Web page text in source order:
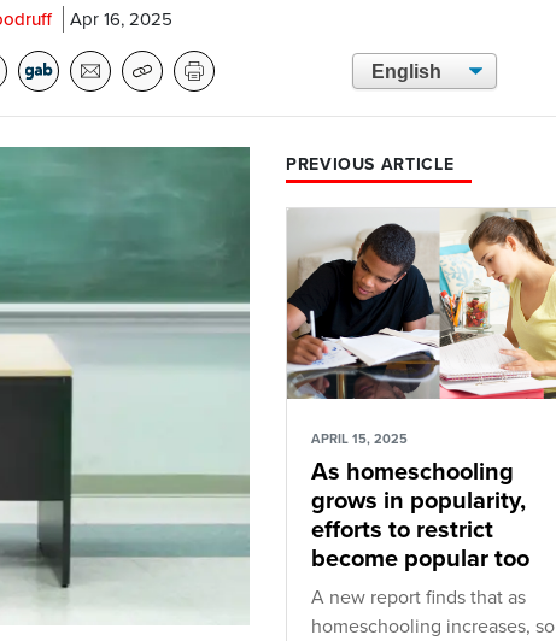
Apr 16, 2025
PREVIOUS ARTICLE
APRIL 15, 2025
As homeschooling
grows in popularity,
efforts to restrict
become popular too
A new report finds that as
homeschooling increases, so